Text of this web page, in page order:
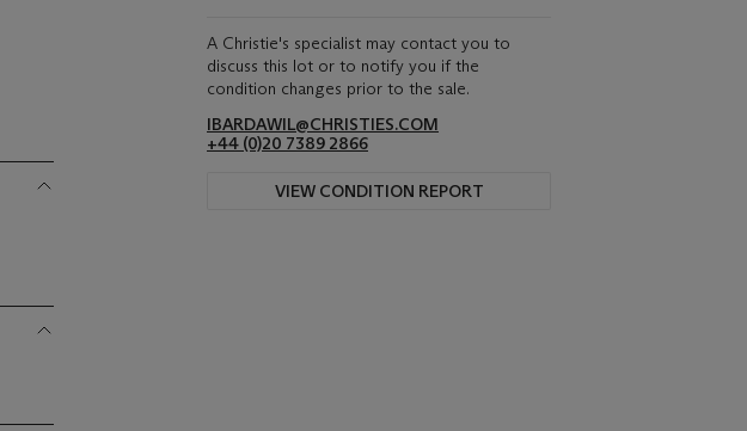
A Christie's specialist may contact you to
discuss this lot or to notify you if the
condition changes prior to the sale.
IBARDAWIL@CHRISTIES.COM
+44 (0)20 7389 2866
VIEW CONDITION REPORT